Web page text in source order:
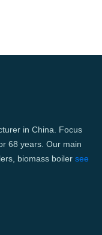
in China. Focus
68 years. Our main
biomass boiler see